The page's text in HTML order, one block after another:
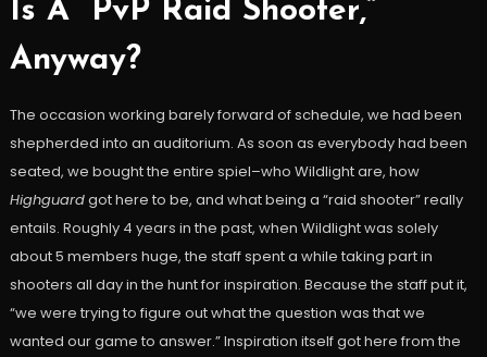
Is A “PvP Raid Shooter,”
Anyway?
The occasion working barely forward of schedule, we had been
shepherded into an auditorium. As soon as everybody had been
seated, we bought the entire spiel–who Wildlight are, how
Highguardgot here to be, and what being a “raid shooter” really
entails. Roughly 4 years in the past, when Wildlight was solely
about 5 members huge, the staff spent a while taking part in
shooters all day in the hunt for inspiration. Because the staff put it,
“we were trying to figure out what the question was that we
wanted our game to answer.” Inspiration itself got here from the